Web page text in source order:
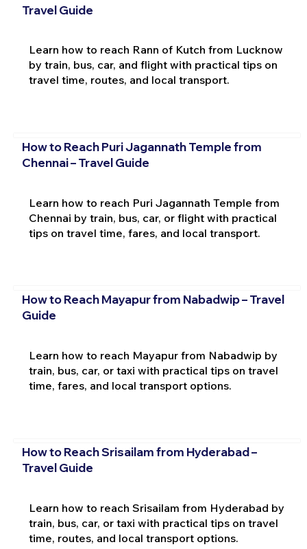
Travel Guide
Learn how to reach Rann of Kutch from Lucknow
by train, bus, car, and flight with practical tips on
travel time, routes, and local transport.
How to Reach Puri Jagannath Temple from
Chennai – Travel Guide
Learn how to reach Puri Jagannath Temple from
Chennai by train, bus, car, or flight with practical
tips on travel time, fares, and local transport.
How to Reach Mayapur from Nabadwip – Travel
Guide
Learn how to reach Mayapur from Nabadwip by
train, bus, car, or taxi with practical tips on travel
time, fares, and local transport options.
How to Reach Srisailam from Hyderabad –
Travel Guide
Learn how to reach Srisailam from Hyderabad by
train, bus, car, or taxi with practical tips on travel
time, routes, and local transport options.